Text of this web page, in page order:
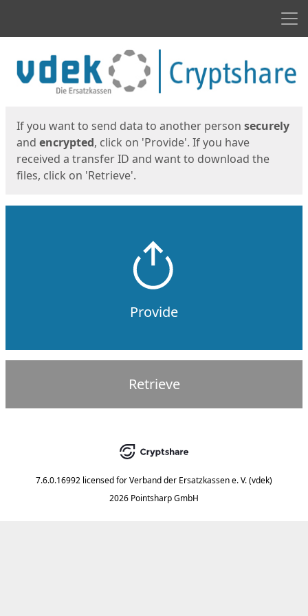
If you want to send data to another person securely
and encrypted, click on 'Provide'. If you have
received a transfer ID and want to download the
files, click on 'Retrieve'.
Provide
Retrieve
7.6.0.16992 licensed forVerband der Ersatzkassen e. V. (vdek)
2026 Pointsharp GmbH